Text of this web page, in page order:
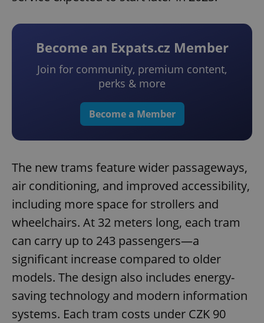
Become an Expats.cz Member
Join for community, premium content,
perks & more
Become a Member
The new trams feature wider passageways,
air conditioning, and improved accessibility,
including more space for strollers and
wheelchairs. At 32 meters long, each tram
can carry up to 243 passengers—a
significant increase compared to older
models. The design also includes energy-
saving technology and modern information
systems. Each tram costs under CZK 90